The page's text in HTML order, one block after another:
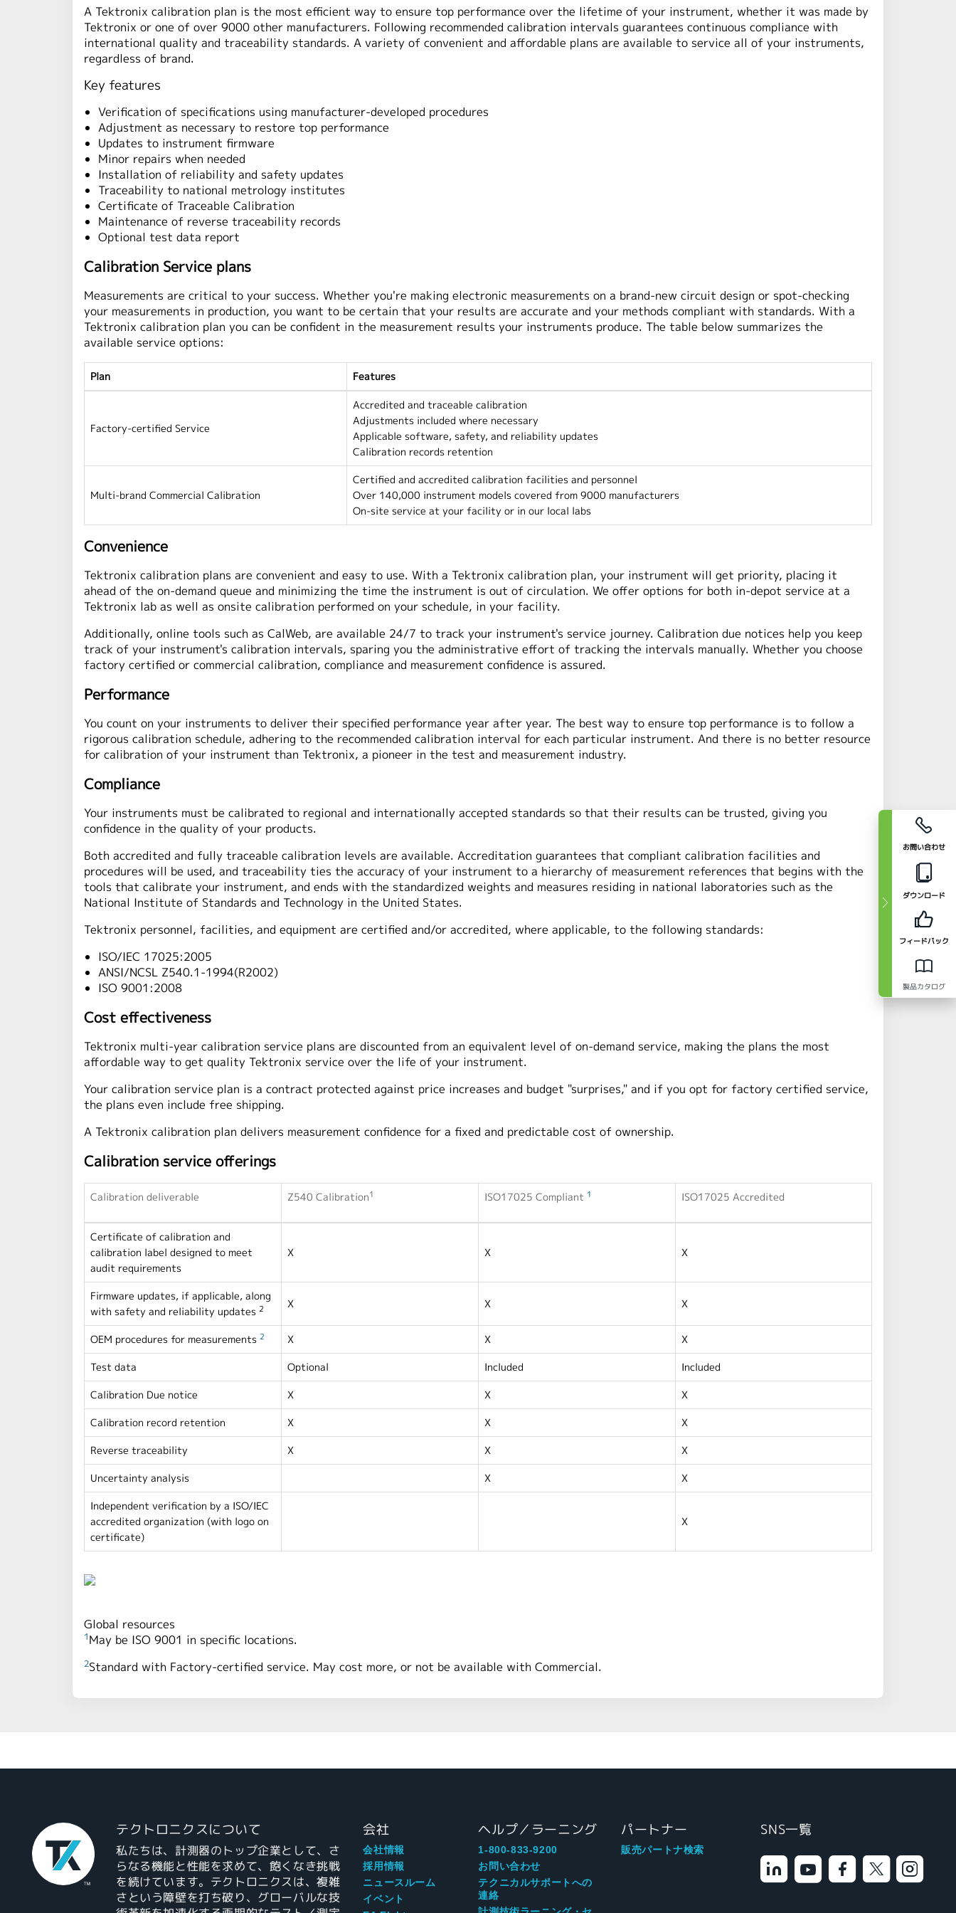
お問い合わせ
ダウンロード
フィードバック
製品カタログ
A Tektronix calibration plan is the most efficient way to ensure top performance over the lifetime of your instrument, whether it was made by
Tektronix or one of over 9000 other manufacturers. Following recommended calibration intervals guarantees continuous compliance with
international quality and traceability standards. A variety of convenient and affordable plans are available to service all of your instruments,
regardless of brand.
Key features
Verification of specifications using manufacturer-developed procedures
Adjustment as necessary to restore top performance
Updates to instrument firmware
Minor repairs when needed
Installation of reliability and safety updates
Traceability to national metrology institutes
Certificate of Traceable Calibration
Maintenance of reverse traceability records
Optional test data report
Calibration Service plans
Measurements are critical to your success. Whether you're making electronic measurements on a brand-new circuit design or spot-checking
your measurements in production, you want to be certain that your results are accurate and your methods compliant with standards. With a
Tektronix calibration plan you can be confident in the measurement results your instruments produce. The table below summarizes the
available service options:
Plan Features
Factory-certified Service
Accredited and traceable calibration
Adjustments included where necessary
Applicable software, safety, and reliability updates
Calibration records retention
Multi-brand Commercial Calibration
Certified and accredited calibration facilities and personnel
Over 140,000 instrument models covered from 9000 manufacturers
On-site service at your facility or in our local labs
Convenience
Tektronix calibration plans are convenient and easy to use. With a Tektronix calibration plan, your instrument will get priority, placing it
ahead of the on-demand queue and minimizing the time the instrument is out of circulation. We offer options for both in-depot service at a
Tektronix lab as well as onsite calibration performed on your schedule, in your facility.
Additionally, online tools such as CalWeb, are available 24/7 to track your instrument's service journey. Calibration due notices help you keep
track of your instrument's calibration intervals, sparing you the administrative effort of tracking the intervals manually. Whether you choose
factory certified or commercial calibration, compliance and measurement confidence is assured.
Performance
You count on your instruments to deliver their specified performance year after year. The best way to ensure top performance is to follow a
rigorous calibration schedule, adhering to the recommended calibration interval for each particular instrument. And there is no better resource
for calibration of your instrument than Tektronix, a pioneer in the test and measurement industry.
Compliance
Your instruments must be calibrated to regional and internationally accepted standards so that their results can be trusted, giving you
confidence in the quality of your products.
Both accredited and fully traceable calibration levels are available. Accreditation guarantees that compliant calibration facilities and
procedures will be used, and traceability ties the accuracy of your instrument to a hierarchy of measurement references that begins with the
tools that calibrate your instrument, and ends with the standardized weights and measures residing in national laboratories such as the
National Institute of Standards and Technology in the United States.
Tektronix personnel, facilities, and equipment are certified and/or accredited, where applicable, to the following standards:
ISO/IEC 17025:2005
ANSI/NCSL Z540.1-1994(R2002)
ISO 9001:2008
Cost effectiveness
Tektronix multi-year calibration service plans are discounted from an equivalent level of on-demand service, making the plans the most
affordable way to get quality Tektronix service over the life of your instrument.
Your calibration service plan is a contract protected against price increases and budget "surprises," and if you opt for factory certified service,
the plans even include free shipping.
A Tektronix calibration plan delivers measurement confidence for a fixed and predictable cost of ownership.
Calibration service offerings
Calibration deliverable Z540 Calibration1 ISO17025 Compliant 1 ISO17025 Accredited
Certificate of calibration and
calibration label designed to meet
audit requirements
X X X
Firmware updates, if applicable, along
with safety and reliability updates 2 X X X
OEM procedures for measurements 2 X X
X
Test data
Optional Included
Included
Calibration Due notice
X X
X
Calibration record retention
X X
X
Reverse traceability
X X
X
Uncertainty analysis
X
X
Independent verification by a ISO/IEC
accredited organization (with logo on
certificate)
X
Global resources
1May be ISO 9001 in specific locations.
2Standard with Factory-certified service. May cost more, or not be available with Commercial.
テクトロニクスについて
私たちは、計測器のトップ企業として、さ
らなる機能と性能を求めて、飽くなき挑戦
を続けています。テクトロニクスは、複雑
さという障壁を打ち破り、グローバルな技
会社
会社情報
採用情報
ニュースルーム
イベント
ヘルプ／ラーニング
1-800-833-9200
お問い合わせ
テクニカルサポートへの
連絡
パートナー
販売パートナ検索
SNS一覧